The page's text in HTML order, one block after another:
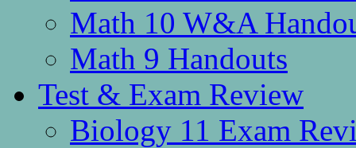
Math 10 W&A
Math 9 Handouts
Test & Exam Review
Biology 11 Exam